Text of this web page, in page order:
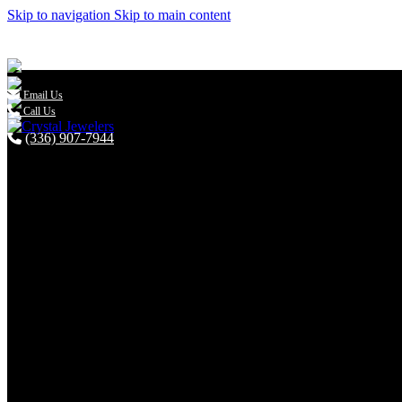
Skip to navigation Skip to main content
(336) 907-7944
 Email Us
Call Us